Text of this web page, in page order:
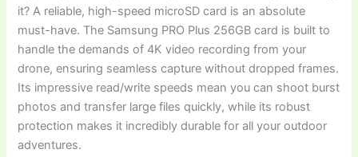
it? A reliable, high-speed microSD card is an absolute
must-have. The Samsung PRO Plus 256GB card is built to
handle the demands of 4K video recording from your
drone, ensuring seamless capture without dropped frames.
Its impressive read/write speeds mean you can shoot burst
photos and transfer large files quickly, while its robust
protection makes it incredibly durable for all your outdoor
adventures.